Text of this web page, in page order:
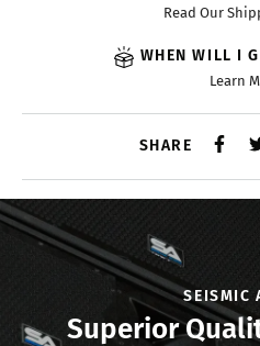
Read Our
WHEN WILL I
Learn
SHARE
SEISMIC
Superior